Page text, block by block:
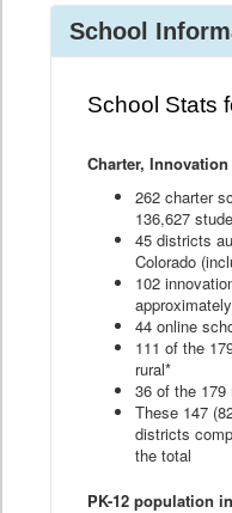
School
School Stats
Charter,
262 charter
136,627
45 districts
Colorado
102
44 online
111 of the
rural*
36 of the 179
These 147
districts
the total
PK-12 population